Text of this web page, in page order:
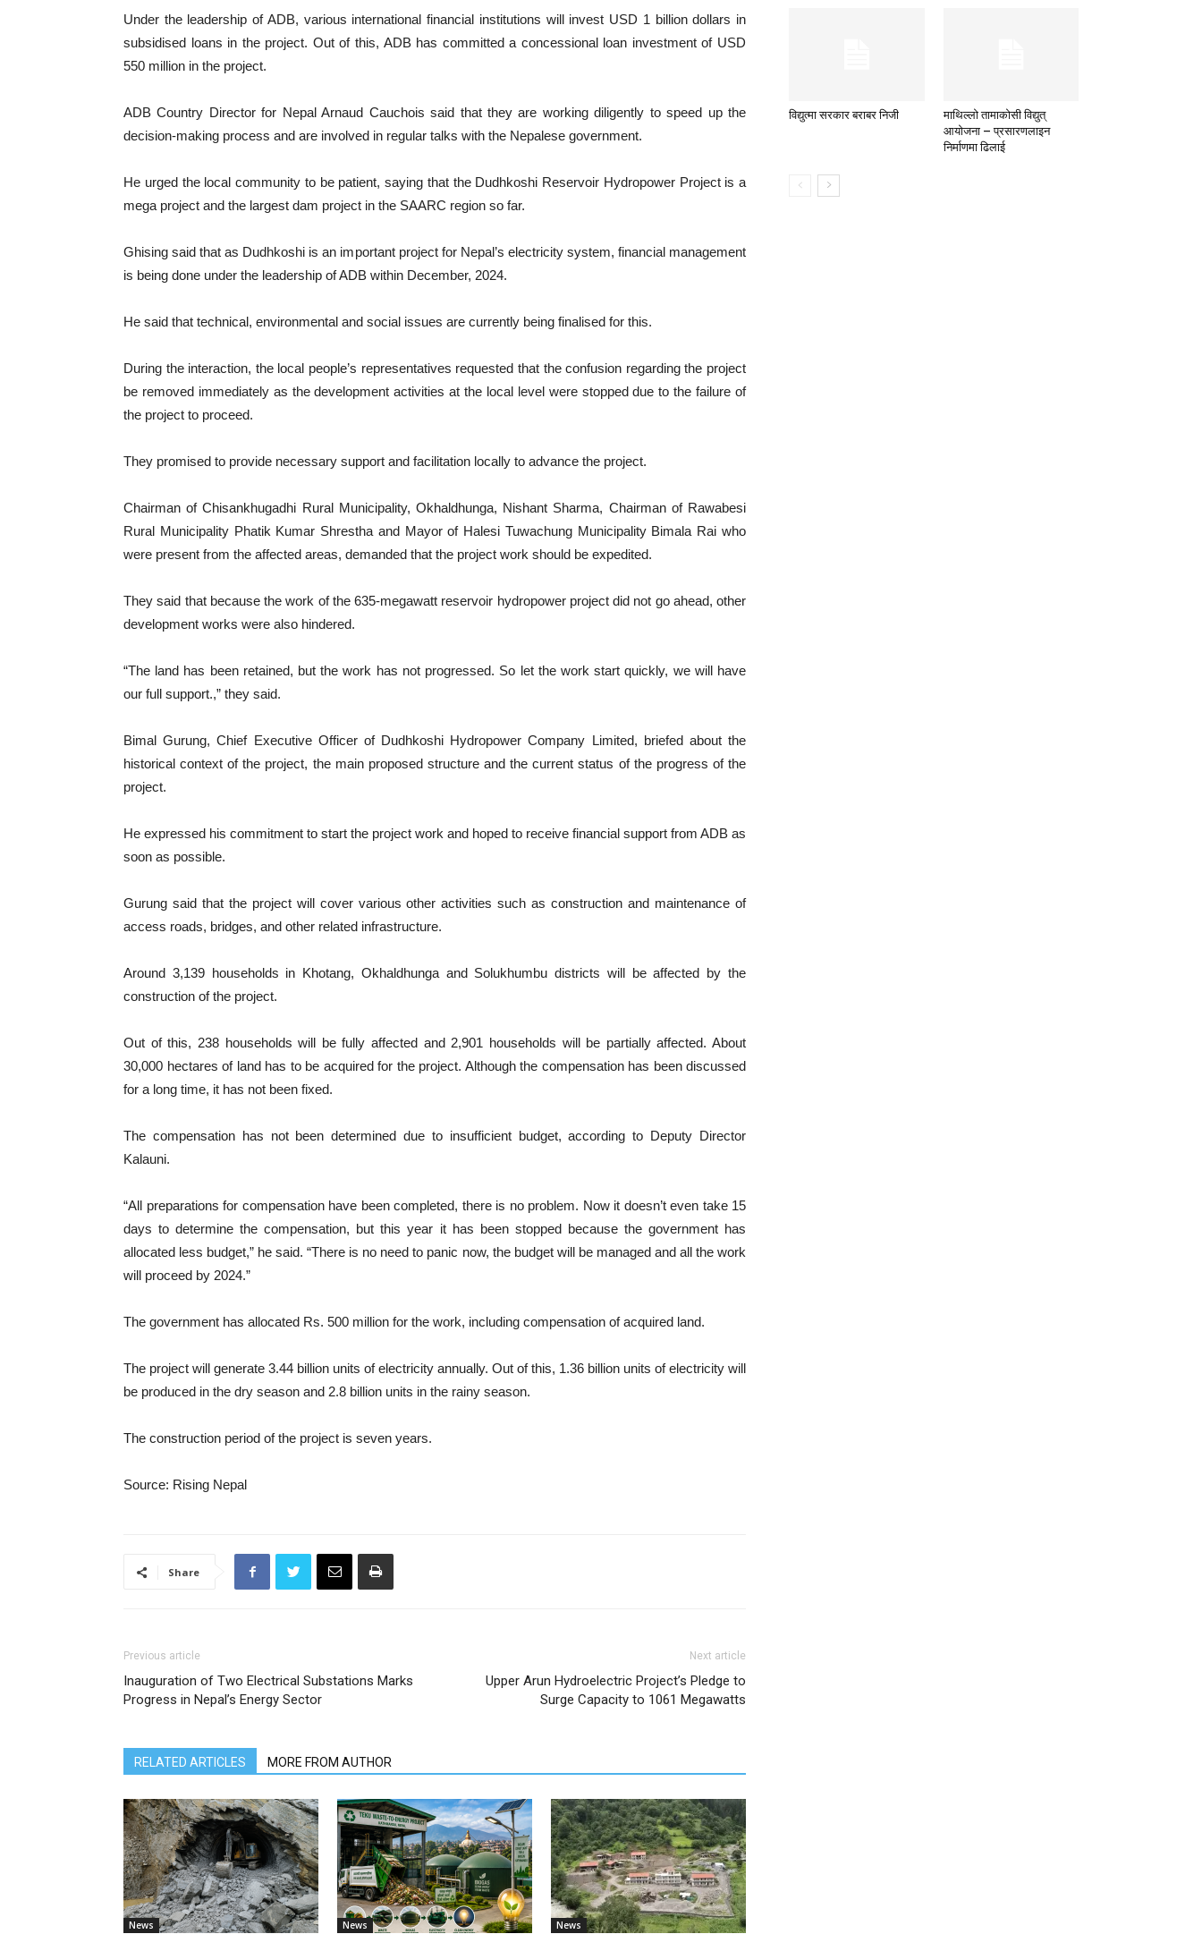
Under the leadership of ADB, various international financial institutions will invest USD 1 billion dollars in
subsidised loans in the project. Out of this, ADB has committed a concessional loan investment of USD
550 million in the project.
ADB Country Director for Nepal Arnaud Cauchois said that they are working diligently to speed up the
decision-making process and are involved in regular talks with the Nepalese government.
He urged the local community to be patient, saying that the Dudhkoshi Reservoir Hydropower Project is a
mega project and the largest dam project in the SAARC region so far.
Ghising said that as Dudhkoshi is an important project for Nepal’s electricity system, financial management
is being done under the leadership of ADB within December, 2024.
He said that technical, environmental and social issues are currently being finalised for this.
During the interaction, the local people’s representatives requested that the confusion regarding the project
be removed immediately as the development activities at the local level were stopped due to the failure of
the project to proceed.
They promised to provide necessary support and facilitation locally to advance the project.
Chairman of Chisankhugadhi Rural Municipality, Okhaldhunga, Nishant Sharma, Chairman of Rawabesi
Rural Municipality Phatik Kumar Shrestha and Mayor of Halesi Tuwachung Municipality Bimala Rai who
were present from the affected areas, demanded that the project work should be expedited.
They said that because the work of the 635-megawatt reservoir hydropower project did not go ahead, other
development works were also hindered.
“The land has been retained, but the work has not progressed. So let the work start quickly, we will have
our full support.,” they said.
Bimal Gurung, Chief Executive Officer of Dudhkoshi Hydropower Company Limited, briefed about the
historical context of the project, the main proposed structure and the current status of the progress of the
project.
He expressed his commitment to start the project work and hoped to receive financial support from ADB as
soon as possible.
Gurung said that the project will cover various other activities such as construction and maintenance of
access roads, bridges, and other related infrastructure.
Around 3,139 households in Khotang, Okhaldhunga and Solukhumbu districts will be affected by the
construction of the project.
Out of this, 238 households will be fully affected and 2,901 households will be partially affected. About
30,000 hectares of land has to be acquired for the project. Although the compensation has been discussed
for a long time, it has not been fixed.
The compensation has not been determined due to insufficient budget, according to Deputy Director
Kalauni.
“All preparations for compensation have been completed, there is no problem. Now it doesn’t even take 15
days to determine the compensation, but this year it has been stopped because the government has
allocated less budget,” he said. “There is no need to panic now, the budget will be managed and all the work
will proceed by 2024.”
The government has allocated Rs. 500 million for the work, including compensation of acquired land.
The project will generate 3.44 billion units of electricity annually. Out of this, 1.36 billion units of electricity will
be produced in the dry season and 2.8 billion units in the rainy season.
The construction period of the project is seven years.
Source: Rising Nepal
Share
Previous article
Inauguration of Two Electrical Substations Marks
Progress in Nepal’s Energy Sector
Next article
Upper Arun Hydroelectric Project’s Pledge to
Surge Capacity to 1061 Megawatts
RELATED ARTICLES MORE FROM AUTHOR
News News News
विद्युत्मा सरकार बराबर निजी
माथिल्लो तामाकोसी विद्युत्
आयोजना – प्रसारणलाइन
निर्माणमा ढिलाई